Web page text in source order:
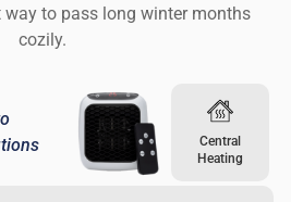
way to pass long winter months
cozily.
Central
Heating